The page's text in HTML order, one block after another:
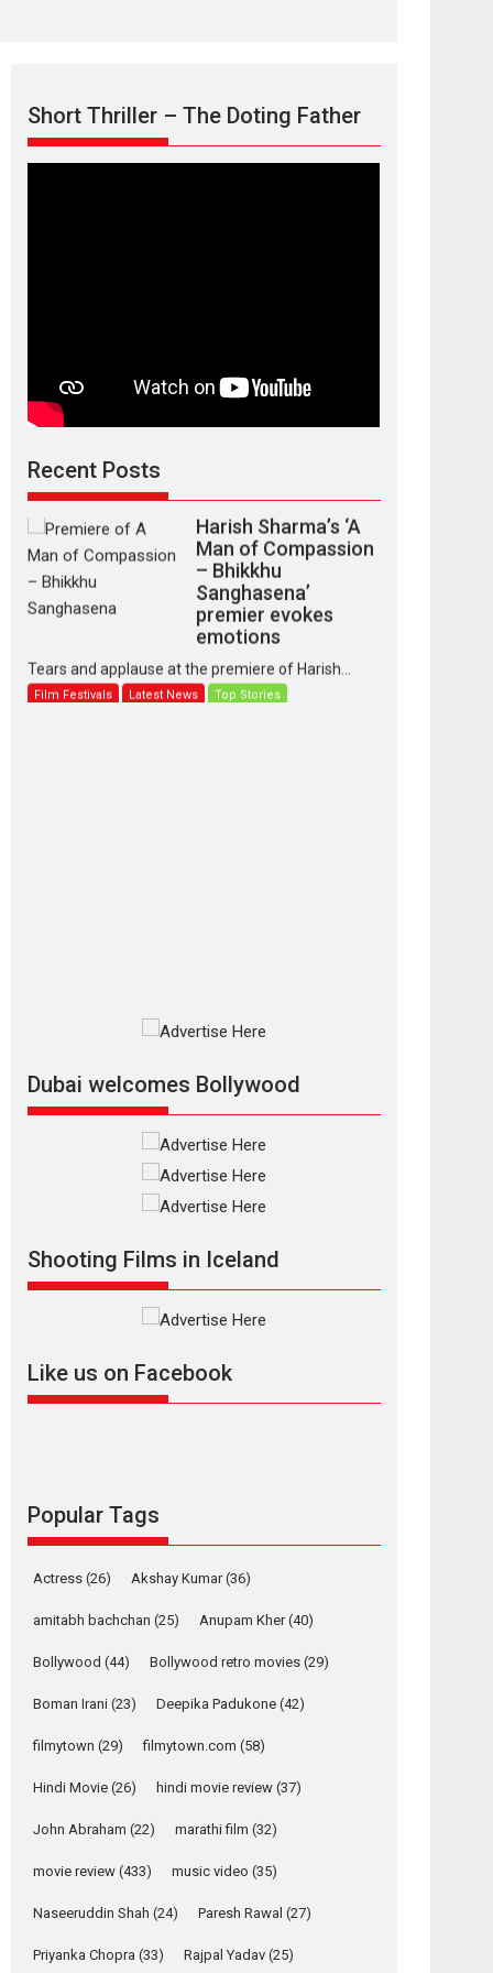
Short Thriller – The Doting Father
Recent Posts
TPS MUSIC Unveils a Cinematic Slate of Back-to-
Back...
Harish Sharma’s ‘A
Man of Compassion
– Bhikkhu
Sanghasena’
premier evokes
emotions
Tears and applause at the premiere of Harish...
Film Festivals Latest News Top Stories
resilience premieres
at MIFF 2026
Premiered at the 19th Mumbai International Film
Festival,...
Silver Jubilee and
Beyond: Vision of
Vertical Cinema
Shadab Khan is an Indian filmmaker, writer and...
Latest News
Masterclass
Founded by Kranti Shanbhag, Rocket Reels, a
Latest News Television / OTT
Pure Selfless and
Strong, she is my
Anchor: Parleen Gill
Singer Parleen Gill opens up about the quiet...
Features Latest News
YRKKH stars Rohit
Shukla, Anita Raaj
vision as Vibrant &
Dubai welcomes Bollywood
Shooting Films in Iceland
Like us on Facebook
Popular Tags
Actress (26) Akshay Kumar(36)
amitabh bachchan (25) Anupam Kher(40)
Bollywood (44) Bollywood retro movies (29)
Boman Irani (23) Deepika Padukone (42)
filmytown (29) filmytown.com (58)
Hindi Movie (26) hindi movie review (37)
John Abraham (22) marathi film (32)
movie review (433) music video (35)
Naseeruddin Shah (24) Paresh Rawal (27)
Priyanka Chopra (33) Rajpal Yadav (25)